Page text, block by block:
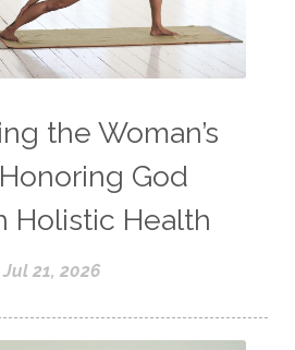
the Woman’s
God
Holistic Health
Jul 21, 2026